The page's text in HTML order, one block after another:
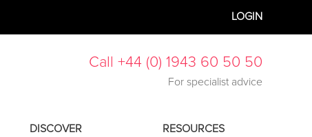
LOGIN
Call +44 (0) 1943 60 50 50
For specialist advice
DISCOVER RESOURCES